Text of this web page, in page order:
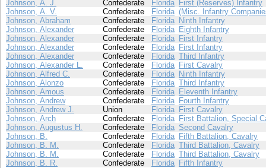
Johnson, A. J.
Confederate Florida First (Reserves) Infantry
Johnson, A. V.
Confederate Florida (Misc. Infantry
Johnson, Abraham
Confederate Florida Ninth Infantry
Johnson, Alexander
Confederate Florida Eighth Infantry
Johnson, Alexander
Confederate Florida First Infantry
Johnson, Alexander
Confederate Florida First Infantry
Johnson, Alexander
Confederate Florida Third Infantry
Johnson, Alexander L.
Confederate Florida First Cavalry
Johnson, Alfred C.
Confederate Florida Ninth Infantry
Johnson, Alonzo
Confederate Florida Third Infantry
Johnson, Amous
Confederate Florida Eleventh Infantry
Johnson, Andrew
Confederate Florida Fourth Infantry
Johnson, Andrew J.
Union Florida First Cavalry
Johnson, Arch
Confederate Florida First Battalion, Special
Johnson, Augustus H.
Confederate Florida Second Cavalry
Johnson, B.
Confederate Florida Fifth Battalion, Cavalry
Johnson, B. M.
Confederate Florida Third Battalion, Cavalry
Johnson, B. M.
Confederate Florida Third Battalion, Cavalry
Johnson, B. R.
Confederate Florida Fifth Infantry